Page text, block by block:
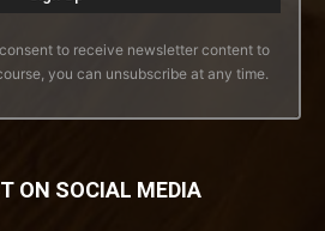
to receive newsletter content to
you can unsubscribe at any time.
ON SOCIAL MEDIA